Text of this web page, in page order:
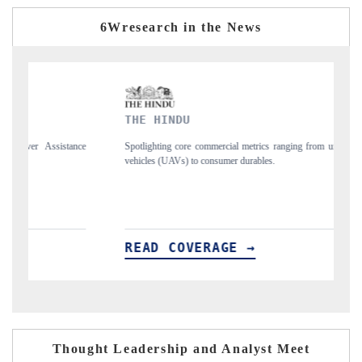
6Wresearch in the News
Spotlighting core commercial metrics ranging from unmanned aerial
vehicles (UAVs) to consumer durables.
READ COVERAGE →
Anchoring
Thought Leadership and Analyst Meet